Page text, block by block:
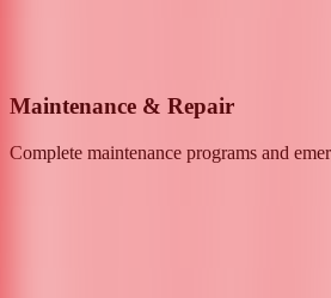
Maintenance & Repair
Complete maintenance programs and